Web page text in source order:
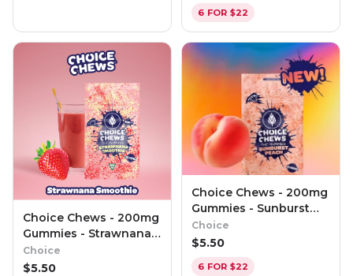
6 FOR $22
Choice Chews - 200mg
Gummies - Strawnana
Smoothie (H)
Choice
$5.50
Choice Chews - 200mg
Gummies - Sunburst
Peach (Hybrid)
Choice
$5.50
6 FOR $22